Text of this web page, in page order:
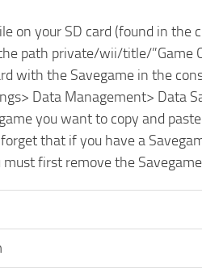
on your SD card (found in the
path private/wii/title/”Game
with the Savegame in the
Data Management> Data
you want to copy and
that if you have a
must first remove the